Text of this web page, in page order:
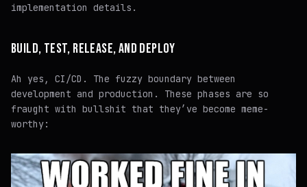
implementation details .
BUILD, TEST, RELEASE, AND DEPLOY
Ah yes, CI/CD. The fuzzy boundary between
development and production. These phases are so
fraught with bullshit that they’ve become meme-
worthy: